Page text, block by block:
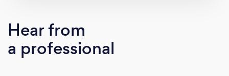
Hear from
a professional